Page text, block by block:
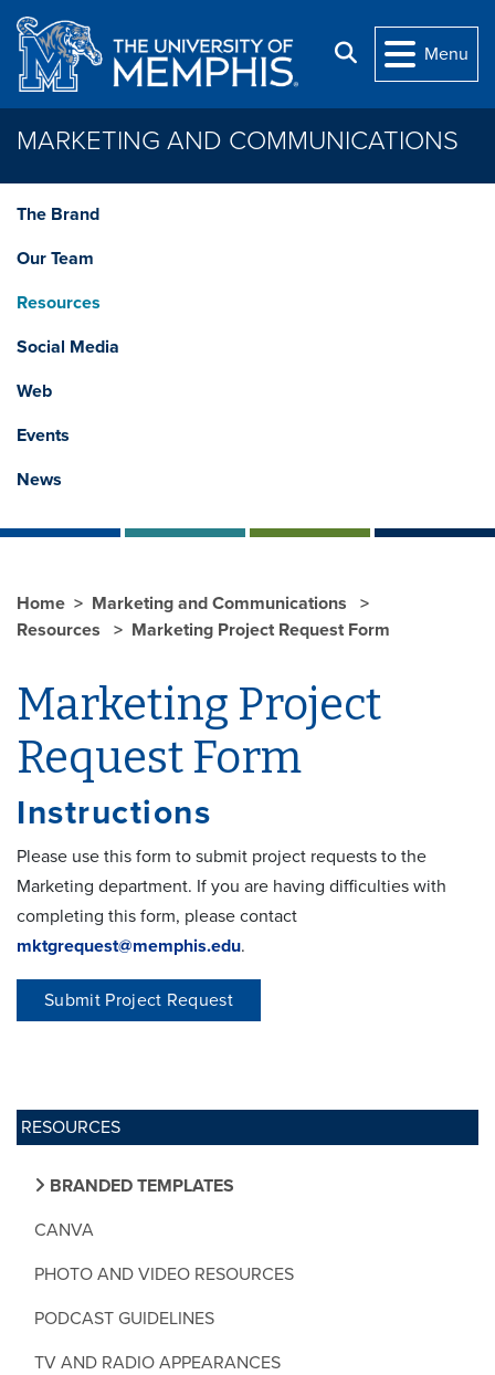
Skip to main content
Search
Menu
MARKETING AND COMMUNICATIONS
The Brand
Our Team
Resources
Social Media
Web
Events
News
RESOURCES
BRANDED TEMPLATES
CANVA
PHOTO AND VIDEO RESOURCES
PODCAST GUIDELINES
TV AND RADIO APPEARANCES
Home
Marketing and Communications
Resources
Marketing Project Request Form
Marketing Project
Request Form
Instructions
Please use this form to submit project requests to the
Marketing department. If you are having difficulties with
completing this form, please contact
mktgrequest@memphis.edu.
Submit Project Request